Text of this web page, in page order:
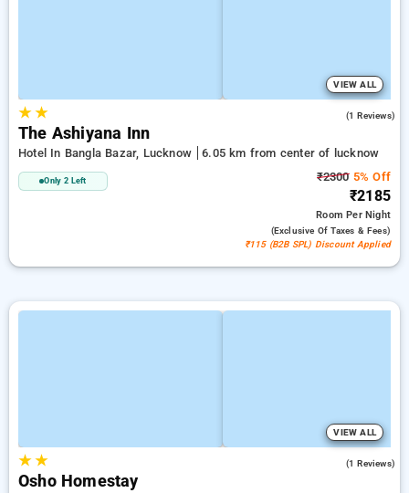
VIEW ALL
★★ (1 Reviews)
The Ashiyana Inn
Hotel In Bangla Bazar, Lucknow 6.05 km from center of lucknow
Only 2 Left ₹23005% Off
₹2185
RoomPer Night
(exclusive Of Taxes & Fees)
₹115 (B2B SPL) Discount Applied
VIEW ALL
★★ (1 Reviews)
Osho Homestay